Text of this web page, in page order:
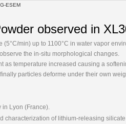
ESEM
observed in
min) up to 1100°C in water vapor
the in-situ morphological changes.
temperature increased causing a
particles deforme under their own
Lyon (France).
characterization of lithium-releasing